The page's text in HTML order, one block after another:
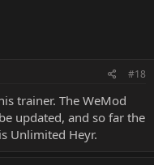
#18
trainer. The WeMod
updated, and so far the
Unlimited Heyr.